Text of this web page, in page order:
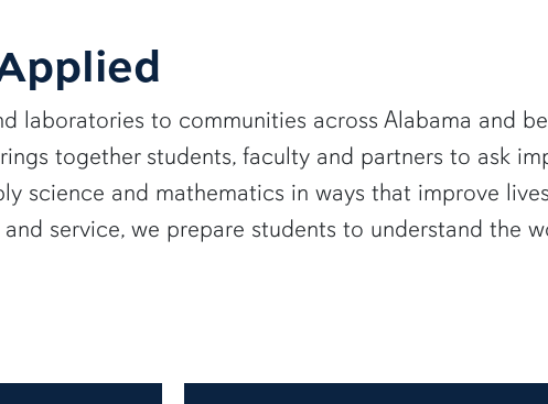
laboratories to communities across Alabama and
together students, faculty and partners to ask
science and mathematics in ways that improve
service, we prepare students to understand the